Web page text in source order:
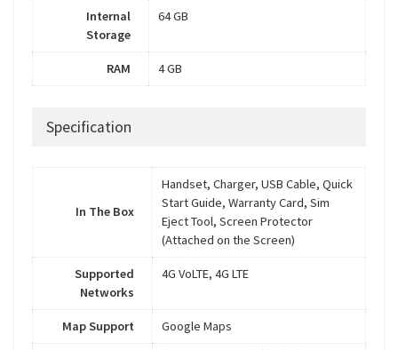
Internal
Storage
64 GB
RAM 4 GB
Specification
In The Box
Handset, Charger, USB Cable, Quick
Start Guide, Warranty Card, Sim
Eject Tool, Screen Protector
(Attached on the Screen)
Supported
Networks
4G VoLTE, 4G LTE
Map Support Google Maps